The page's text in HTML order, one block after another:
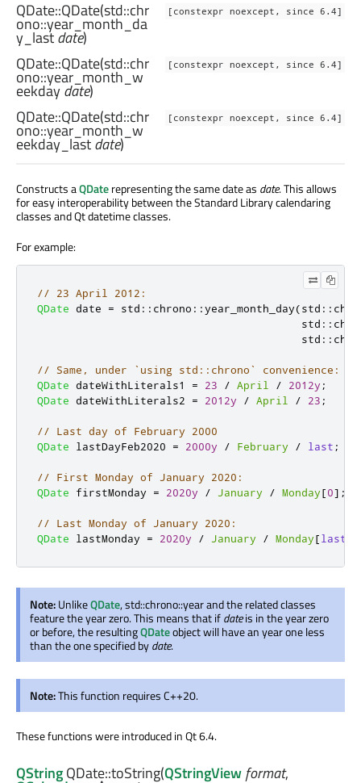
[constexpr noexcept, since 6.4]
QDate::QDate(std::chr
ono::year_month_da
y_lastdate)
[constexpr noexcept, since 6.4]
QDate::QDate(std::chr
ono::year_month_w
eekdaydate)
[constexpr noexcept, since 6.4]
QDate::QDate(std::chr
ono::year_month_w
eekday_lastdate)
Constructs aQDaterepresenting the same date as date. This allows
for easy interoperability between the Standard Library calendaring
classes and Qt datetime classes.
For example:
// 23 April 2012:
QDate date = std :: chrono ::year_month_day(std ::
                                         std
::
                                         std
::
// Same, under `using std::chrono` convenience:
QDate dateWithLiterals1 = 23 / April / 2012y ;
QDate dateWithLiterals2 = 2012y / April / 23 ;
// Last day of February 2000
QDate lastDayFeb2020 = 2000y / February / last ;
// First Monday of January 2020:
QDate firstMonday = 2020y / January / Monday[0] ;
// Last Monday of January 2020:
QDate lastMonday = 2020y / January / Monday[last
Note:UnlikeQDate, std::chrono::year and the related classes
feature the year zero. This means that ifdateis in the year zero
or before, the resultingQDateobject will have an year one less
than the one specified bydate.
Note:This function requires C++20.
These functions were introduced in Qt 6.4.
QStringQDate::toString(QStringViewformat,